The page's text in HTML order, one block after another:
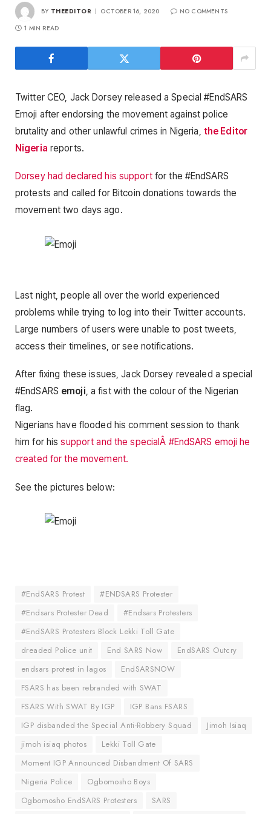
BY THEEDITOR OCTOBER 16, 2020
NO COMMENTS
1 MIN READ
Twitter CEO, Jack Dorsey released a Special #EndSARS
Emoji after endorsing the movement against police
brutality and other unlawful crimes in Nigeria, the Editor
Nigeria reports.
Dorsey had declared his supportfor the #EndSARS
protests and called for Bitcoin donations towards the
movement two days ago.
Last night, people all over the world experienced
problems while trying to log into their Twitter accounts.
Large numbers of users were unable to post tweets,
access their timelines, or see notifications.
After fixing these issues, Jack Dorsey revealed a special
#EndSARS emoji, a fist with the colour of the Nigerian
flag.
Nigerians have flooded his comment session to thank
him for hissupport and the specialÂ #EndSARS emoji he
created for the movement.
See the pictures below:
#EndSARS Protest
#ENDSARS Protester
#Endsars Protester Dead
#Endsars Protesters
#EndSARS Protesters Block Lekki Toll Gate
dreaded Police unit
End SARS Now
EndSARS Outcry
endsars protest in lagos
EndSARSNOW
FSARS has been rebranded with SWAT
FSARS With SWAT By IGP
IGP Bans FSARS
IGP disbanded the Special Anti-Robbery Squad
Jimoh Isiaq
jimoh isiaq photos
Lekki Toll Gate
Moment IGP Announced Disbandment Of SARS
Nigeria Police
Ogbomosho Boys
Ogbomosho EndSARS Protesters
SARS